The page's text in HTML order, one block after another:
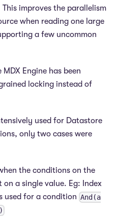
improves the parallelism
when reading one large
a few uncommon
Engine has been
locking instead of
used for Datastore
only two cases were
the conditions on the
on a single value. Eg: Index
used for a condition And(a